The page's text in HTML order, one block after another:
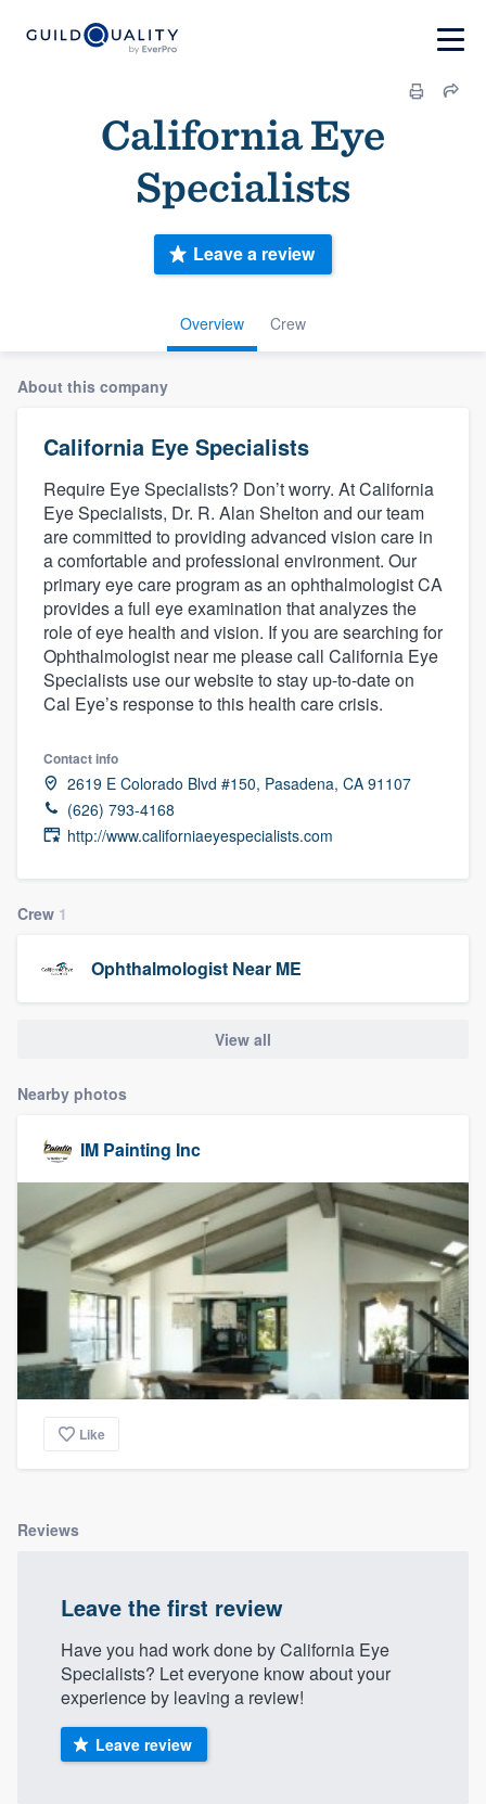
California Eye
Specialists
Overview Crew
Leave a review
About this company
California Eye Specialists
Require Eye Specialists? Don’t worry. At California
Eye Specialists, Dr. R. Alan Shelton and our team
are committed to providing advanced vision care in
a comfortable and professional environment. Our
primary eye care program as an ophthalmologist CA
provides a full eye examination that analyzes the
role of eye health and vision. If you are searching for
Ophthalmologist near me please call California Eye
Specialists use our website to stay up-to-date on
Cal Eye’s response to this health care crisis.
Contact info
2619 E Colorado Blvd #150, Pasadena, CA 91107
(626) 793-4168
http://www.californiaeyespecialists.com
Crew 1
Ophthalmologist Near ME
View all
Nearby photos
IM Painting Inc
Like
Reviews
Leave the first review
Have you had work done by California Eye
Specialists? Let everyone know about your
experience by leaving a review!
Leave review
Welcome to our
community of quality
Get started
Fill out this form, or call us at
9223. We'll answer your questions, show
you a demo, and get you started.
Pricing
Our flat-rate pricing gives you the ability
to survey who you want, when you want,
without having to worry about overages.